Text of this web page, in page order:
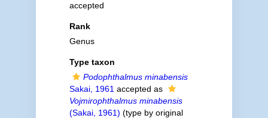
accepted
Rank
Genus
Type taxon
Podophthalmus minabensis
Sakai, 1961 accepted as
Vojmirophthalmus minabensis
(Sakai, 1961) (type by original